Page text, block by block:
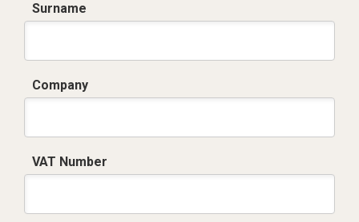
Surname
Company
VAT Number